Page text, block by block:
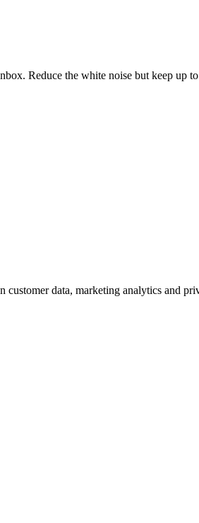
Reduce the white noise but keep up
data, marketing analytics and